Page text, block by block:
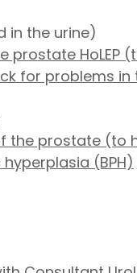
in the urine)
prostate
for problems in
the prostate (to
(BPH)